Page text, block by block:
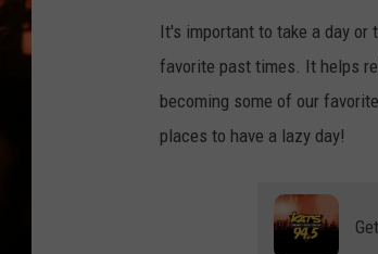
HOUSE OF
It's important to take a day
favorite past times. It helps
becoming some of our
places to have a lazy day!